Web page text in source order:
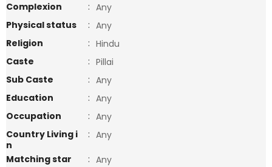
Complexion
: Any
Physical status
: Any
Religion
: Hindu
Caste
: Pillai
Sub Caste
: Any
Education
: Any
Occupation
: Any
Country Living i
n
: Any
Matching star
: Any